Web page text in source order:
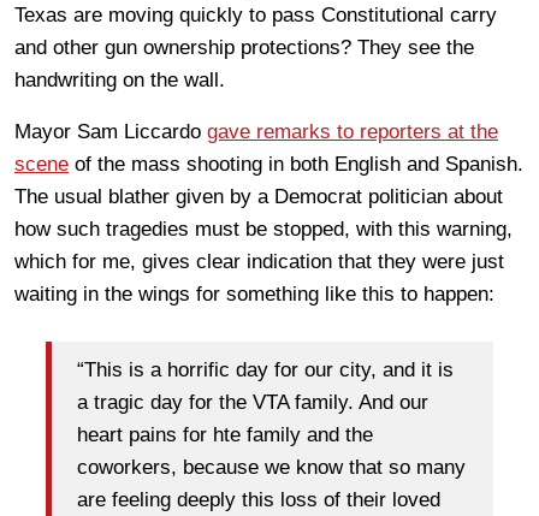
Texas are moving quickly to pass Constitutional carry
and other gun ownership protections? They see the
handwriting on the wall.
Mayor Sam Liccardo gave remarks to reporters at the
scene of the mass shooting in both English and Spanish.
The usual blather given by a Democrat politician about
how such tragedies must be stopped, with this warning,
which for me, gives clear indication that they were just
waiting in the wings for something like this to happen:
“This is a horrific day for our city, and it is
a tragic day for the VTA family. And our
heart pains for hte family and the
coworkers, because we know that so many
are feeling deeply this loss of their loved